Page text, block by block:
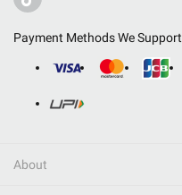
Payment Methods We Support
About